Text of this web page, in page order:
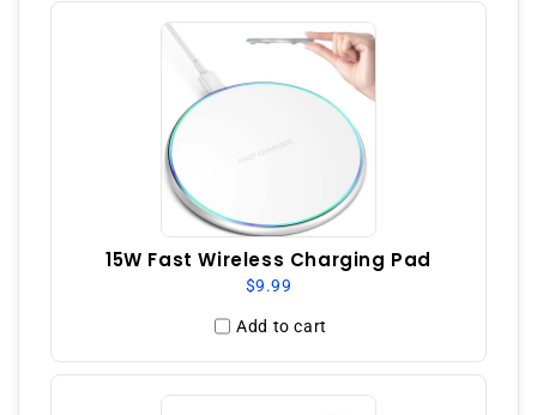
15W Fast Wireless Charging Pad
$9.99
Add to cart